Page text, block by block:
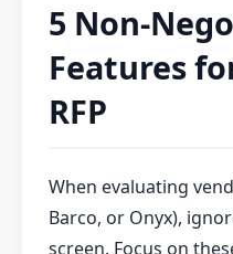
5 Non-
Features
RFP
When evaluating
Barco, or Onyx),
screen. Focus on